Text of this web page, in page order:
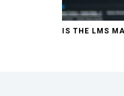
IS THE LMS